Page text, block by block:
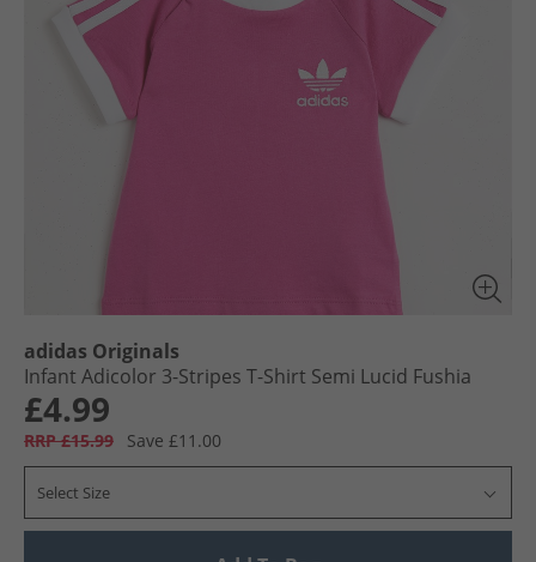
adidas Originals
Infant Adicolor 3-Stripes T-Shirt Semi Lucid Fushia
£4.99
RRP £15.99 Save £11.00
Select Size